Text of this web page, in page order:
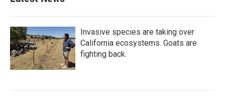
Invasive species are taking over
California ecosystems. Goats are
fighting back.